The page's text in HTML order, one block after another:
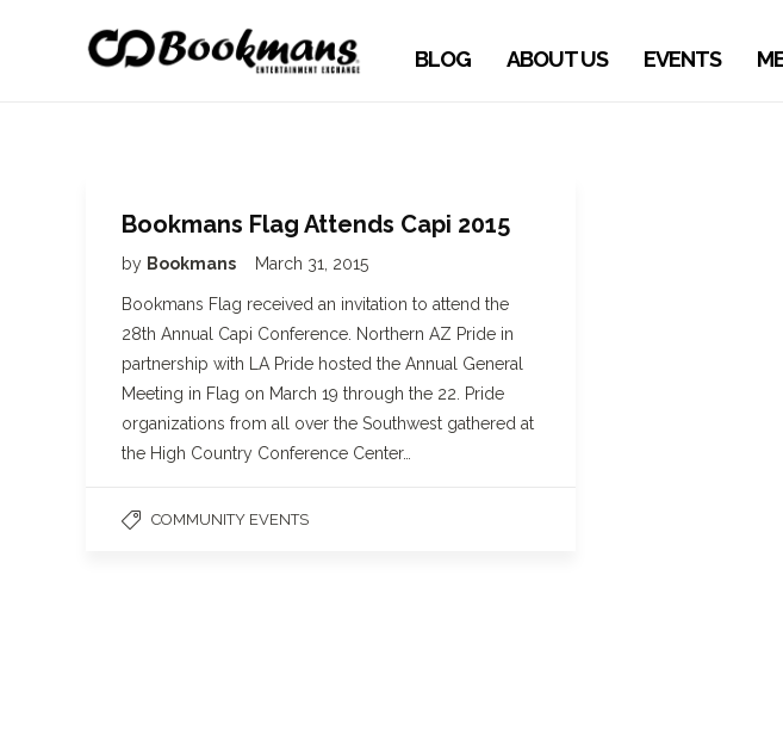
BLOG ABOUT US EVENTS
Bookmans Flag Attends Capi 2015
by Bookmans March 31, 2015
Bookmans Flag received an invitation to attend the
28th Annual Capi Conference. Northern AZ Pride in
partnership with LA Pride hosted the Annual General
Meeting in Flag on March 19 through the 22. Pride
organizations from all over the Southwest gathered at
the High Country Conference Center…
COMMUNITY EVENTS